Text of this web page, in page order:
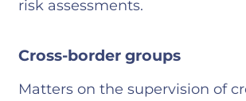
risk assessments.
Cross-border groups
Matters on the supervision of